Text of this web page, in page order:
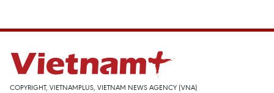
COPYRIGHT, VIETNAMPLUS, VIETNAM NEWS AGENCY (VNA)